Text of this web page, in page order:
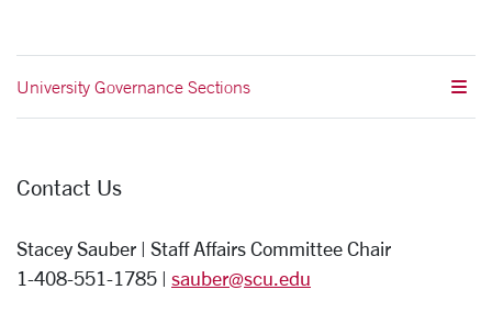
University Governance Sections
Contact Us
Stacey Sauber | Staff Affairs Committee Chair
1-408-551-1785 | sauber@scu.edu